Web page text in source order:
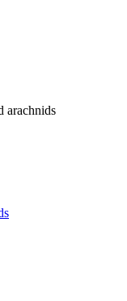
arachnids